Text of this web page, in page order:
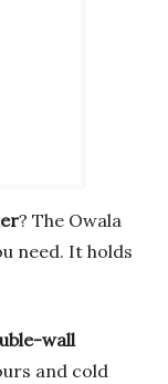
? The Owala
need. It holds
wall
and cold